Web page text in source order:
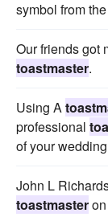
symbol from
Our friends got
toastmaster.
Using A
professional
of your
John L
toastmaster